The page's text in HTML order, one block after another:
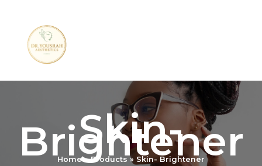
Skin-
Brightener
Home Products Skin- Brightener